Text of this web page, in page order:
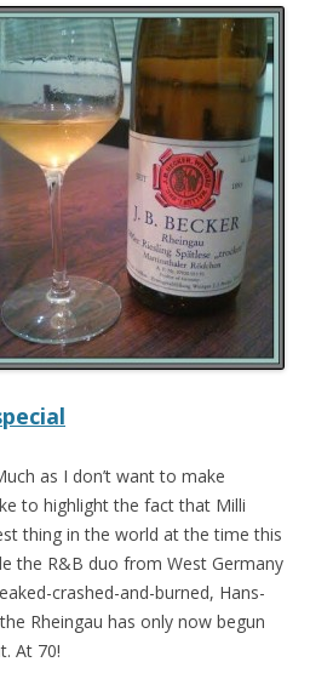
as I don’t want to make
to highlight the fact that Milli
thing in the world at the time this
the R&B duo from West Germany
crashed-and-burned, Hans-
Rheingau has only now begun
At 70!